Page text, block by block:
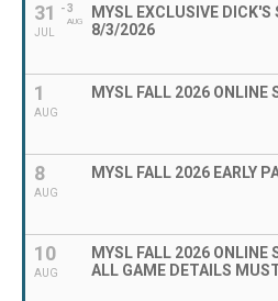
31
JUL
- 3
AUG
MYSL EXCLUSIVE
8/3/2026
1
AUG
MYSL FALL 2026 ONLINE
8
AUG
MYSL FALL 2026 EARLY
10
AUG
MYSL FALL 2026 ONLINE
ALL GAME DETAILS